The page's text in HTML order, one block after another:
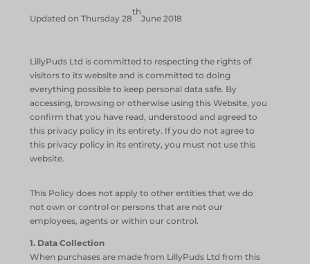
Updated on Thursday 28
th
June 2018
LillyPuds Ltd is committed to respecting the rights of
visitors to its website and is committed to doing
everything possible to keep personal data safe. By
accessing, browsing or otherwise using this Website, you
confirm that you have read, understood and agreed to
this privacy policy in its entirety. If you do not agree to
this privacy policy in its entirety, you must not use this
website.
This Policy does not apply to other entities that we do
not own or control or persons that are not our
employees, agents or within our control.
1. Data Collection
When purchases are made from LillyPuds Ltd from this